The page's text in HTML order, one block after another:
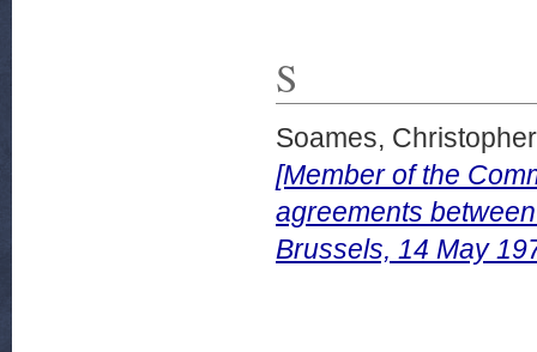
S
Soames,
[Member of the
agreements
Brussels, 14 May